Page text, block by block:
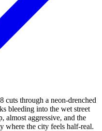
cuts through a neon-drenched
bleeding into the wet street
almost aggressive, and the
where the city feels half-real.